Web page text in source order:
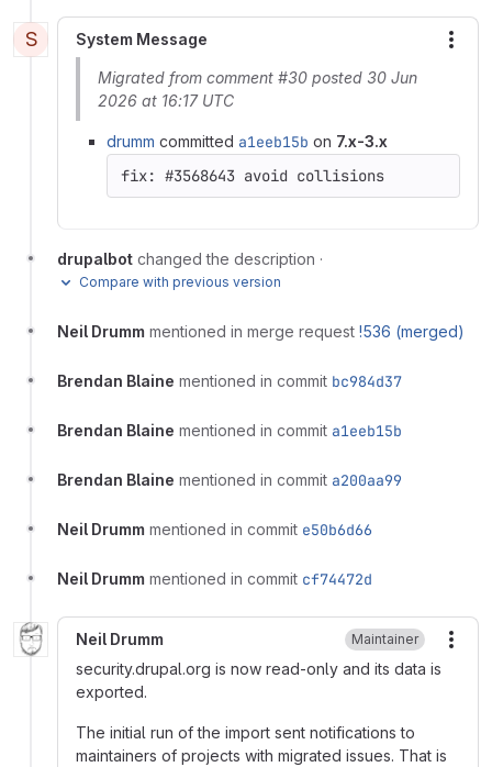
S System Message
Migrated from comment #30 posted 30 Jun
2026 at 16:17 UTC
drumm committed a1eeb15b on 7.x-3.x
drupalbot changed the description ·
Compare with previous version
Neil Drumm mentioned in merge request !536 (merged)
Brendan Blaine mentioned in commit bc984d37
Brendan Blaine mentioned in commit a1eeb15b
Brendan Blaine mentioned in commit a200aa99
Neil Drumm mentioned in commit e50b6d66
Neil Drumm mentioned in commit cf74472d
Neil Drumm Maintainer
security.drupal.org is now read-only and its data is
exported.
The initial run of the import sent notifications to
maintainers of projects with migrated issues. That is